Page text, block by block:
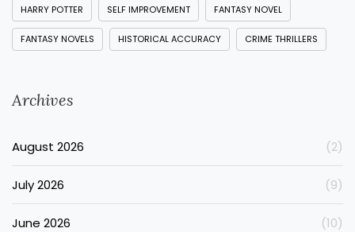
HARRY POTTER SELF IMPROVEMENT FANTASY NOVEL
FANTASY NOVELS HISTORICAL ACCURACY CRIME THRILLERS
Archives
August 2026 (2)
July 2026 (9)
June 2026 (10)